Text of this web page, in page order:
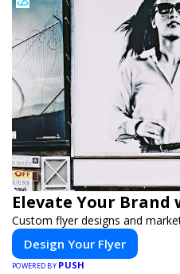
Elevate Your Brand
Custom flyer designs and
Design Your Flyer
POWERED BY PUSH